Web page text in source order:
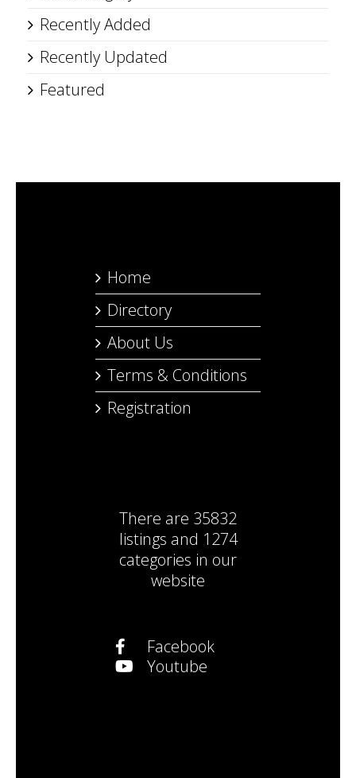
Recently Added
Recently Updated
Featured
Home
Directory
About Us
Terms & Conditions
Registration
There are 35832
listings and 1274
categories in our
website
Facebook
Youtube